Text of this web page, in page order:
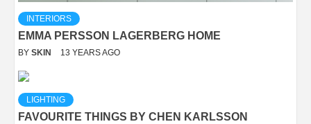
INTERIORS
EMMA PERSSON LAGERBERG HOME
BY SKIN 13 YEARS AGO
LIGHTING
FAVOURITE THINGS BY CHEN KARLSSON